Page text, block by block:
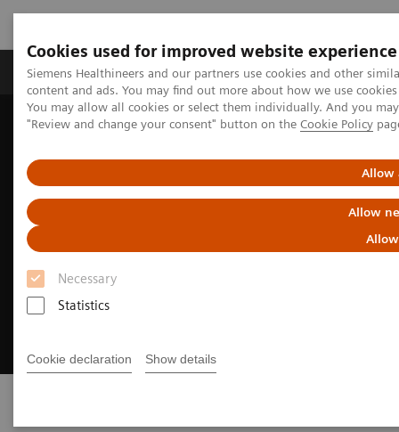
Cookies used for improved website experience
Siemens Healthineers and our partners use cookies and other
content and ads. You may find out more about how we use
You may allow all cookies or select them individually. And you
"Review and change your consent" button on the Cookie Policy
Allow
Allow
Necessary
Statistics
Cookie declaration Show details
Products & Services Clinical Fields
Home Laboratory Diagnostics Clinical Laboratory Education